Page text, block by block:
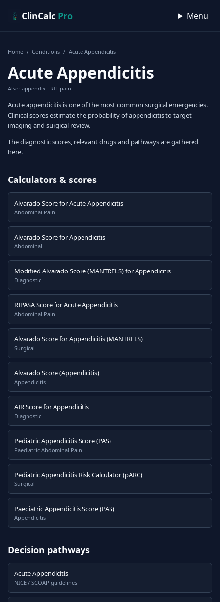
ClinCalc Pro Menu
Home / Conditions / Acute Appendicitis
Acute Appendicitis
Also: appendix · RIF pain
Acute appendicitis is one of the most common surgical emergencies.
Clinical scores estimate the probability of appendicitis to target
imaging and surgical review.
The diagnostic scores, relevant drugs and pathways are gathered
here.
Calculators & scores
Alvarado Score for Acute Appendicitis
Abdominal Pain
Alvarado Score for Appendicitis
Abdominal
Modified Alvarado Score (MANTRELS) for Appendicitis
Diagnostic
RIPASA Score for Acute Appendicitis
Abdominal Pain
Alvarado Score for Appendicitis (MANTRELS)
Surgical
Alvarado Score (Appendicitis)
Appendicitis
AIR Score for Appendicitis
Diagnostic
Pediatric Appendicitis Score (PAS)
Paediatric Abdominal Pain
Pediatric Appendicitis Risk Calculator (pARC)
Surgical
Paediatric Appendicitis Score (PAS)
Appendicitis
Decision pathways
Acute Appendicitis
NICE / SCOAP guidelines